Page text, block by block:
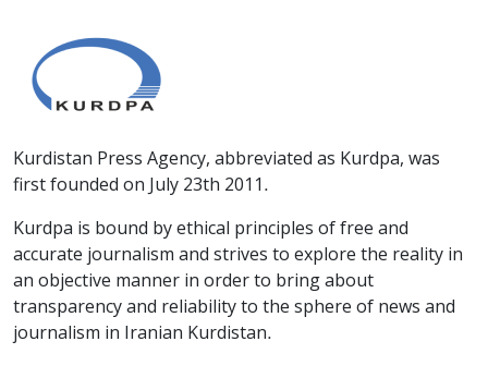
Kurdistan Press Agency, abbreviated as Kurdpa, was
first founded on July 23th 2011.
Kurdpa is bound by ethical principles of free and
accurate journalism and strives to explore the reality in
an objective manner in order to bring about
transparency and reliability to the sphere of news and
journalism in Iranian Kurdistan.